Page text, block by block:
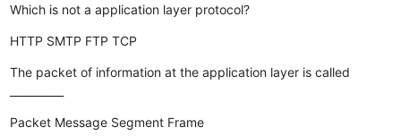
Which is not a application layer protocol?
HTTP SMTP FTP TCP
The packet of information at the application layer is called
Packet Message Segment Frame